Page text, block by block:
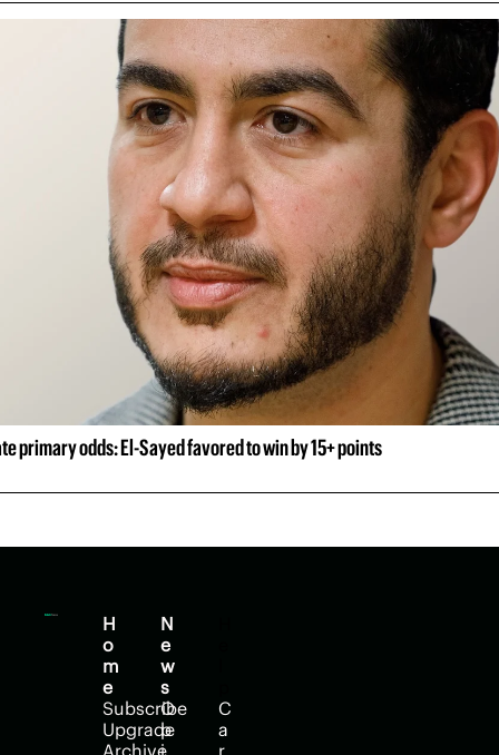
primary odds: El-Sayed favored to win by 15+ points
H
o
m
e
Subscribe
Upgrade
N
e
w
s
O
p
C
a